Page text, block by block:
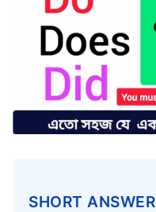
SHORT ANSWER